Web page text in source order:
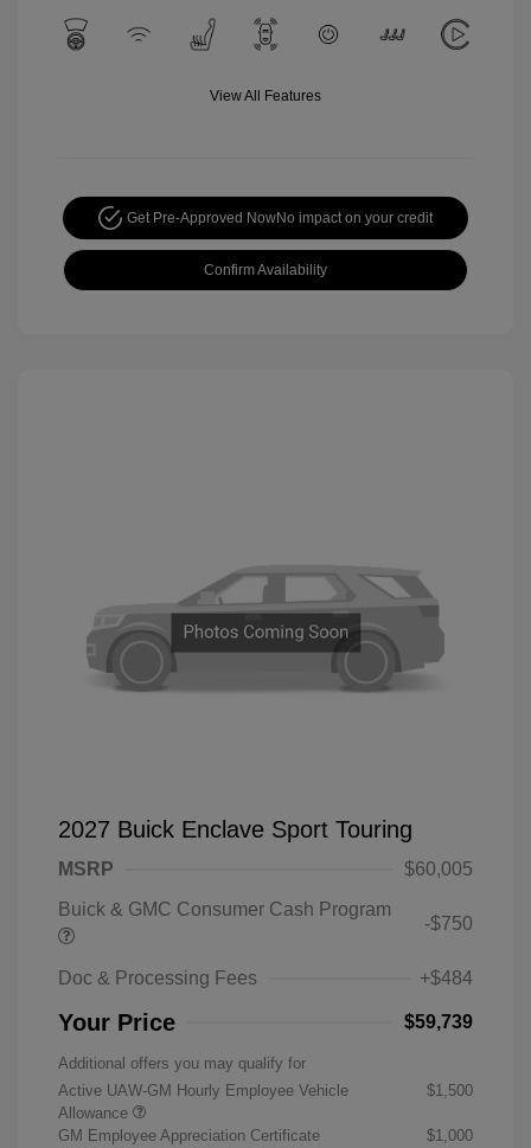
View All Features
Get Pre-Approved NowNo impact on your credit
Confirm Availability
2027 Buick Enclave Sport Touring
MSRP
$60,005
Buick & GMC Consumer Cash Program
-$750
Doc & Processing Fees +$484
Your Price $59,739
Additional offers you may qualify for
Active UAW-GM Hourly Employee Vehicle
Allowance
$1,500
GM Employee Appreciation Certificate
$1,000